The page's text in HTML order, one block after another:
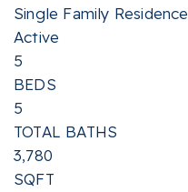
Single Family Residence
Active
5
BEDS
5
TOTAL BATHS
3,780
SQFT